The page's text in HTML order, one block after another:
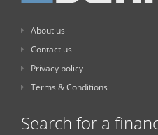
About us
Contact us
Privacy policy
Terms & Conditions
Search for a